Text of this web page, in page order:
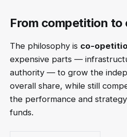
From competition
The philosophy is co-
expensive parts —
authority — to grow the
overall share, while still
the performance and
funds.